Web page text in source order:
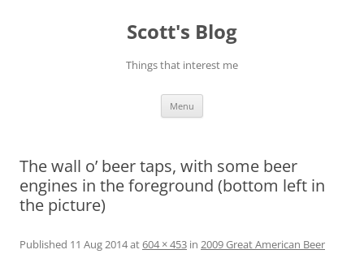
Scott's Blog
Things that interest me
Menu
The wall o’ beer taps, with some beer
engines in the foreground (bottom left in
the picture)
Published 11 Aug 2014at604 × 453 in 2009 Great American Beer